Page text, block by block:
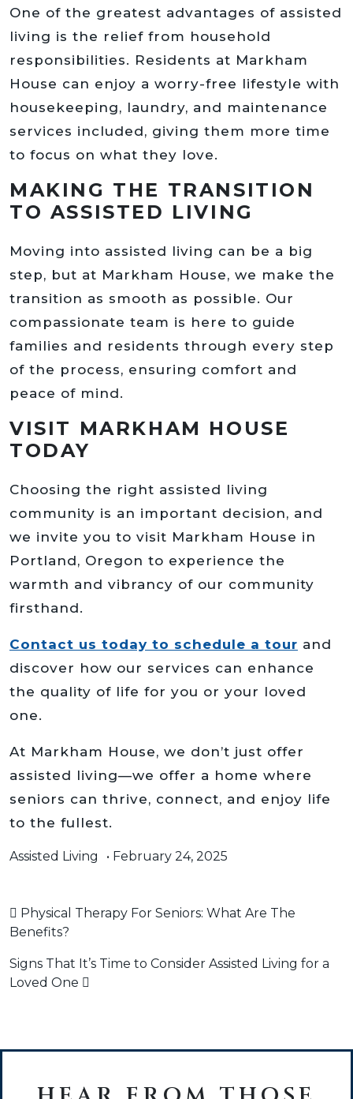
One of the greatest advantages of assisted
living is the relief from household
responsibilities. Residents at Markham
House can enjoy a worry-free lifestyle with
housekeeping, laundry, and maintenance
services included, giving them more time
to focus on what they love.
MAKING THE TRANSITION
TO ASSISTED LIVING
Moving into assisted living can be a big
step, but at Markham House, we make the
transition as smooth as possible. Our
compassionate team is here to guide
families and residents through every step
of the process, ensuring comfort and
peace of mind.
VISIT MARKHAM HOUSE
TODAY
Choosing the right assisted living
community is an important decision, and
we invite you to visit Markham House in
Portland, Oregon to experience the
warmth and vibrancy of our community
firsthand.
Contact us today to schedule a tour and
discover how our services can enhance
the quality of life for you or your loved
one.
At Markham House, we don’t just offer
assisted living—we offer a home where
seniors can thrive, connect, and enjoy life
to the fullest.
Assisted Living • February 24, 2025
POST NAVIGATION
Physical Therapy For Seniors: What Are The
Benefits?
Signs That It’s Time to Consider Assisted Living for a
Loved One